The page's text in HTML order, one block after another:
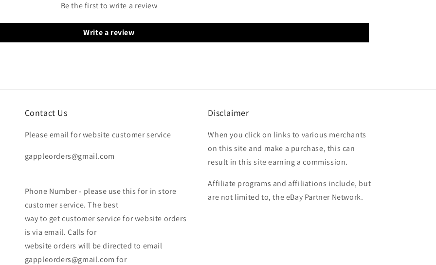
Be the first to write a review
Write a review
Contact Us
Please email for website customer service
gappleorders@gmail.com
Phone Number - please use this for in store
customer service. The best
way to get customer service for website orders
is via email. Calls for
website orders will be directed to email
gappleorders@gmail.com for
Disclaimer
When you click on links to various merchants
on this site and make a purchase, this can
result in this site earning a commission.
Affiliate programs and affiliations include, but
are not limited to, the eBay Partner Network.